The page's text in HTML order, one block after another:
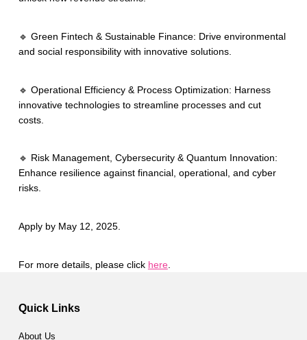
🔹 Green Fintech & Sustainable Finance: Drive environmental
and social responsibility with innovative solutions.
🔹 Operational Efficiency & Process Optimization: Harness
innovative technologies to streamline processes and cut
costs.
🔹 Risk Management, Cybersecurity & Quantum Innovation:
Enhance resilience against financial, operational, and cyber
risks.
Apply by May 12, 2025.
For more details, please click here.
Quick Links
About Us